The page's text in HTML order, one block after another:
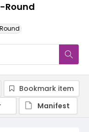
Round
Bookmark item
Manifest